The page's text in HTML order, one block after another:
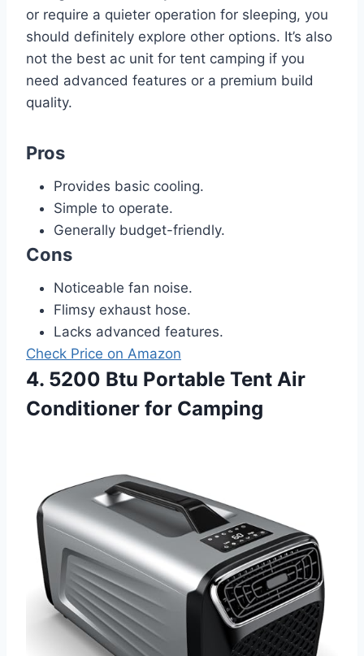
or require a quieter operation for sleeping, you
should definitely explore other options. It’s also
not the best ac unit for tent camping if you
need advanced features or a premium build
quality.
Pros
Provides basic cooling.
Simple to operate.
Generally budget-friendly.
Cons
Noticeable fan noise.
Flimsy exhaust hose.
Lacks advanced features.
Check Price on Amazon
4. 5200 Btu Portable Tent Air
Conditioner for Camping